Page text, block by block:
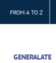
FROM A TO Z
GENERALATE